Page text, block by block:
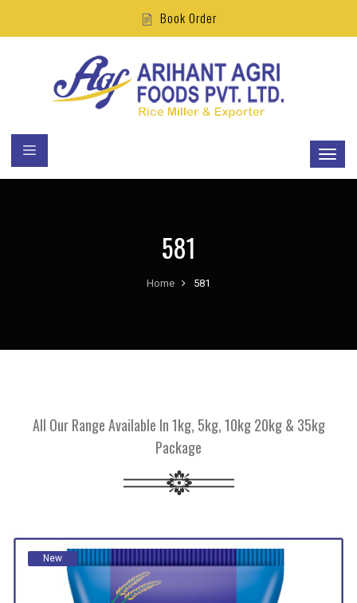
Book Order
581
Home 581
All Our Range Available In 1kg, 5kg, 10kg 20kg & 35kg
Package
New